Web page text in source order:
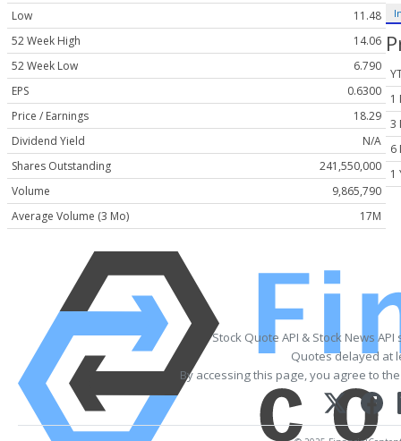
Low
11.48
52 Week High
14.06
52 Week Low
6.790
EPS
0.6300
Price / Earnings
18.29
Dividend Yield
N/A
Shares Outstanding
241,550,000
Volume
9,865,790
Average Volume (3 Mo)
17M
1
3
6
1
Stock Quote API & Stock News
Quotes delayed at
By accessing this page, you agree to